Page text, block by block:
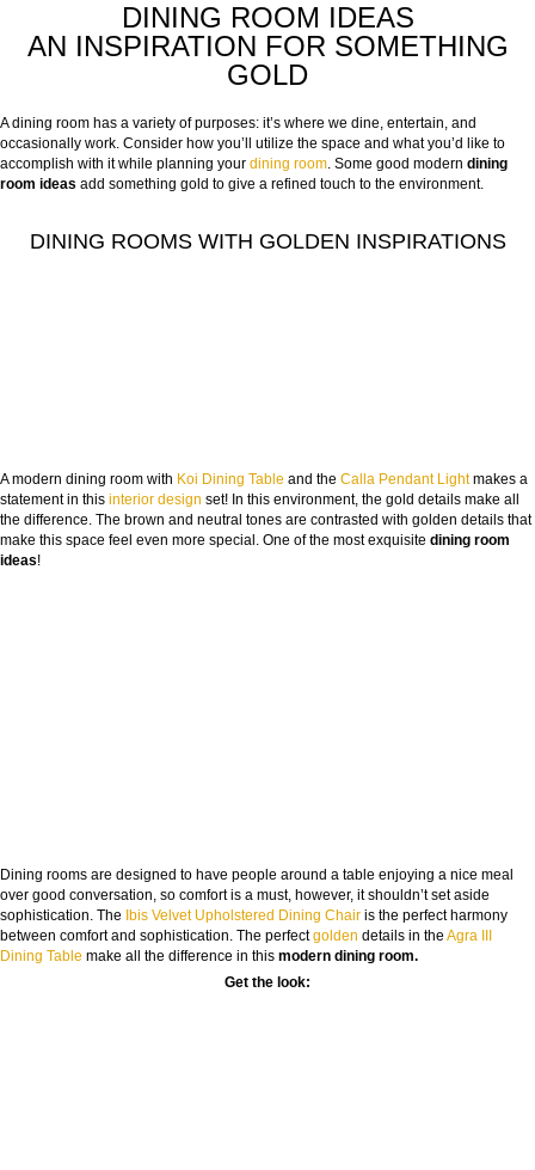
DINING ROOM IDEAS
AN INSPIRATION FOR SOMETHING
GOLD
A dining room has a variety of purposes: it’s where we dine, entertain, and
occasionally work. Consider how you’ll utilize the space and what you’d like to
accomplish with it while planning your dining room. Some good modern dining
room ideas add something gold to give a refined touch to the environment.
DINING ROOMS WITH GOLDEN INSPIRATIONS
A modern dining room with Koi Dining Table and the Calla Pendant Lightmakes a
statement in this interior design set! In this environment, the gold details make all
the difference. The brown and neutral tones are contrasted with golden details that
make this space feel even more special. One of the most exquisite dining room
ideas!
Dining rooms are designed to have people around a table enjoying a nice meal
over good conversation, so comfort is a must, however, it shouldn’t set aside
sophistication. The Ibis Velvet Upholstered Dining Chair is the perfect harmony
between comfort and sophistication. The perfectgolden details in the Agra III
Dining Table make all the difference in this modern dining room.
Get the look: